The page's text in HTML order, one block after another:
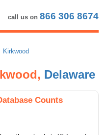
call us on 866 306 8674
Kirkwood
Delaware
Counts